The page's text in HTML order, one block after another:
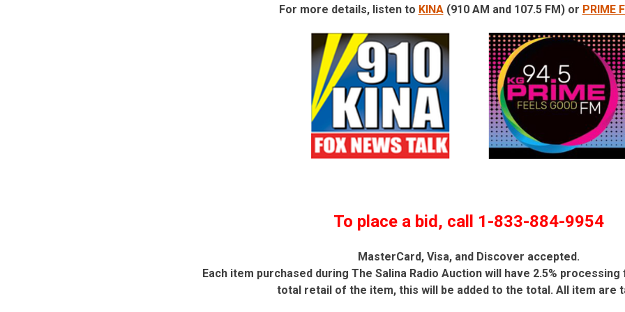
For more details, listen to KINA(910 AM and 107.5 FM) or PRIME
To place a bid, call 1-833-884-9954
MasterCard, Visa, and Discover accepted.
Each item purchased during The Salina Radio Auction will have 2.5%
total retail of the item, this will be added to the total. All item are